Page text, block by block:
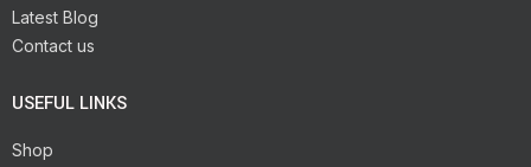
Latest Blog
Contact us
USEFUL LINKS
Shop